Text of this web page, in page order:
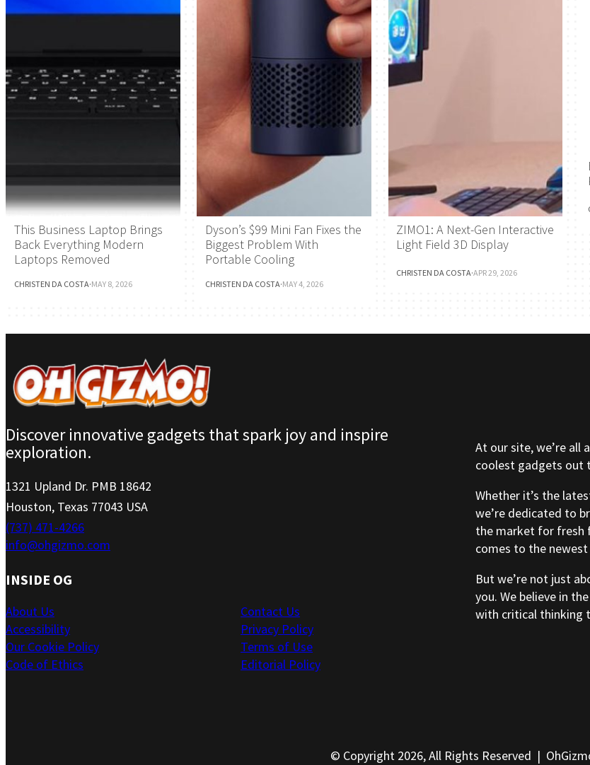
This Business Laptop Brings
Back Everything Modern
Laptops Removed
CHRISTEN DA COSTA·MAY 8, 2026
Dyson’s $99 Mini Fan Fixes the
Biggest Problem With
Portable Cooling
CHRISTEN DA COSTA·MAY 4, 2026
ZIMO1: A Next-Gen Interactive
Light Field 3D Display
CHRISTEN DA COSTA·APR 29, 2026
Discover innovative gadgets that spark joy and inspire
exploration.
1321 Upland Dr. PMB 18642
Houston, Texas 77043 USA
(737) 471-4266
info@ohgizmo.com
INSIDE OG
About Us
Accessibility
Our Cookie Policy
Code of Ethics
Contact Us
Privacy Policy
Terms of Use
Editorial Policy
At our site, we’re all
coolest gadgets out
Whether it’s the
we’re dedicated to
the market for fresh
comes to the
But we’re not just
you. We believe in
with critical thinking
© Copyright 2026, All Rights Reserved |